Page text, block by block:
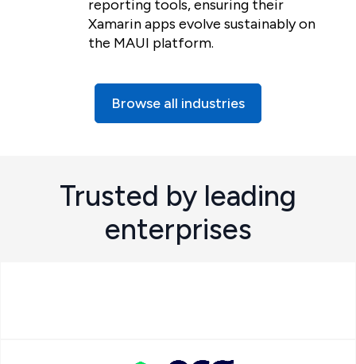
reporting tools, ensuring their
Xamarin apps evolve sustainably on
the MAUI platform.
Browse all industries
Trusted by leading
enterprises